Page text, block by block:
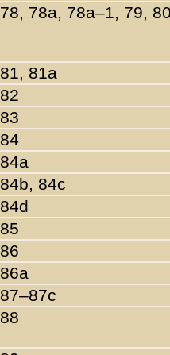
78, 78a, 78a–1, 79,
81, 81a
82
83
84
84a
84b, 84c
84d
85
86
86a
87–87c
88